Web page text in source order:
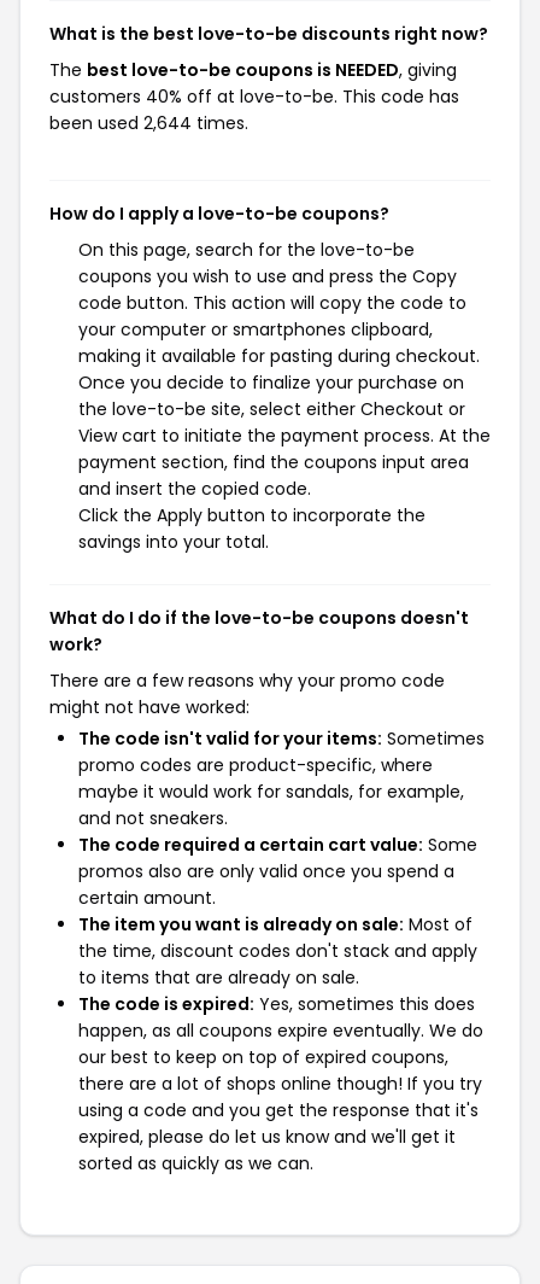
What is the best love-to-be discounts right now?
The best love-to-be coupons is NEEDED, giving
customers 40% off at love-to-be. This code has
been used 2,644 times.
How do I apply a love-to-be coupons?
On this page, search for the love-to-be
coupons you wish to use and press the Copy
code button. This action will copy the code to
your computer or smartphones clipboard,
making it available for pasting during checkout.
Once you decide to finalize your purchase on
the love-to-be site, select either Checkout or
View cart to initiate the payment process. At the
payment section, find the coupons input area
and insert the copied code.
Click the Apply button to incorporate the
savings into your total.
What do I do if the love-to-be coupons doesn't
work?
There are a few reasons why your promo code
might not have worked:
The code isn't valid for your items: Sometimes
promo codes are product-specific, where
maybe it would work for sandals, for example,
and not sneakers.
The code required a certain cart value: Some
promos also are only valid once you spend a
certain amount.
The item you want is already on sale: Most of
the time, discount codes don't stack and apply
to items that are already on sale.
The code is expired: Yes, sometimes this does
happen, as all coupons expire eventually. We do
our best to keep on top of expired coupons,
there are a lot of shops online though! If you try
using a code and you get the response that it's
expired, please do let us know and we'll get it
sorted as quickly as we can.